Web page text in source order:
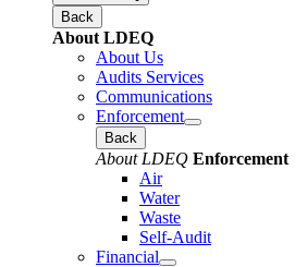
Back
About LDEQ
About Us
Audits Services
Communications
Enforcement
Back
About LDEQ Enforcement
Air
Water
Waste
Self-Audit
Financial